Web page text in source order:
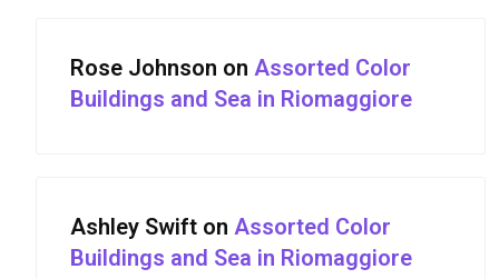
Rose Johnson on Assorted Color
Buildings and Sea in Riomaggiore
Ashley Swift on Assorted Color
Buildings and Sea in Riomaggiore